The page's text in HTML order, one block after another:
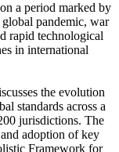
a period marked by
pandemic, war
rapid technological
in international
the evolution
standards across a
jurisdictions. The
adoption of key
Framework for